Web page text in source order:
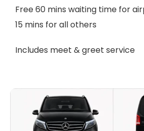
Free 60 mins waiting time for
15 mins for all others
Includes meet & greet service